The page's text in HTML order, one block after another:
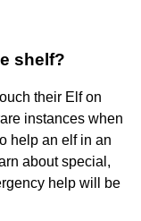
shelf?
their Elf on
instances when
help an elf in an
about special,
help will be